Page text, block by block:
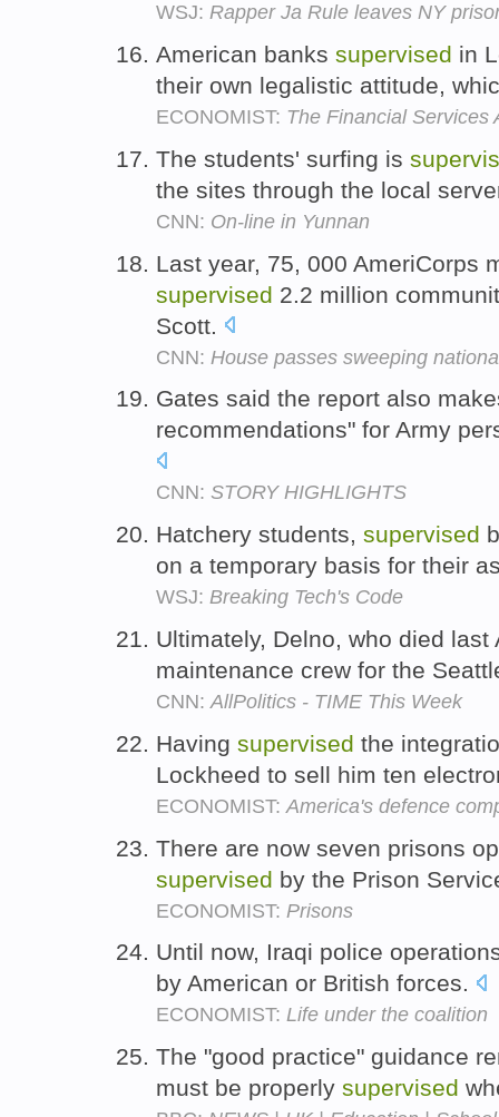
WSJ: Rapper Ja Rule leaves NY
American banks supervised in
their own legalistic attitude,
ECONOMIST: The Financial Services
The students' surfing is
the sites through the local
CNN: On-line in Yunnan
Last year, 75, 000 AmeriCorps
supervised 2.2 million
Scott.
CNN: House passes sweeping
Gates said the report also
recommendations" for Army
CNN: STORY HIGHLIGHTS
Hatchery students, supervised
on a temporary basis for their
WSJ: Breaking Tech's Code
Ultimately, Delno, who died
maintenance crew for the
CNN: AllPolitics - TIME This Week
Having supervised the
Lockheed to sell him ten
ECONOMIST: America's defence
There are now seven prisons
supervised by the Prison
ECONOMIST: Prisons
Until now, Iraqi police
by American or British forces.
ECONOMIST: Life under the coalition
The "good practice" guidance
must be properly supervised